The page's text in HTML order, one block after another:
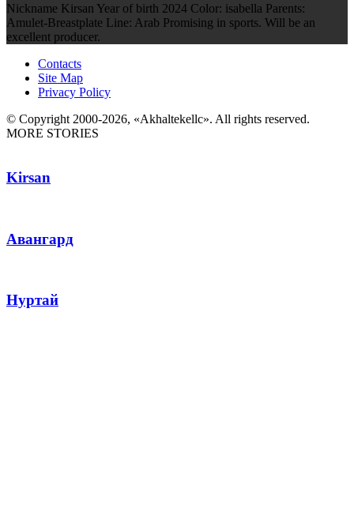
Nickname Kirsan Year of birth 2024 Color: isabella Parents:
Amulet-Breastplate Line: Arab Promising in sports. Will be an
excellent producer.
Contacts
Site Map
Privacy Policy
© Copyright 2000-2026, «Akhaltekellc». All rights reserved.
MORE STORIES
Kirsan
Авангард
Нуртай